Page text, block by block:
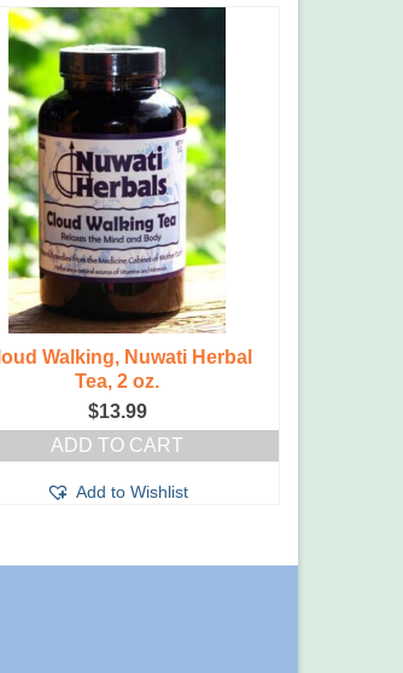
Walking, Nuwati Herbal
Tea, 2 oz.
$13.99
ADD TO CART
Add to Wishlist